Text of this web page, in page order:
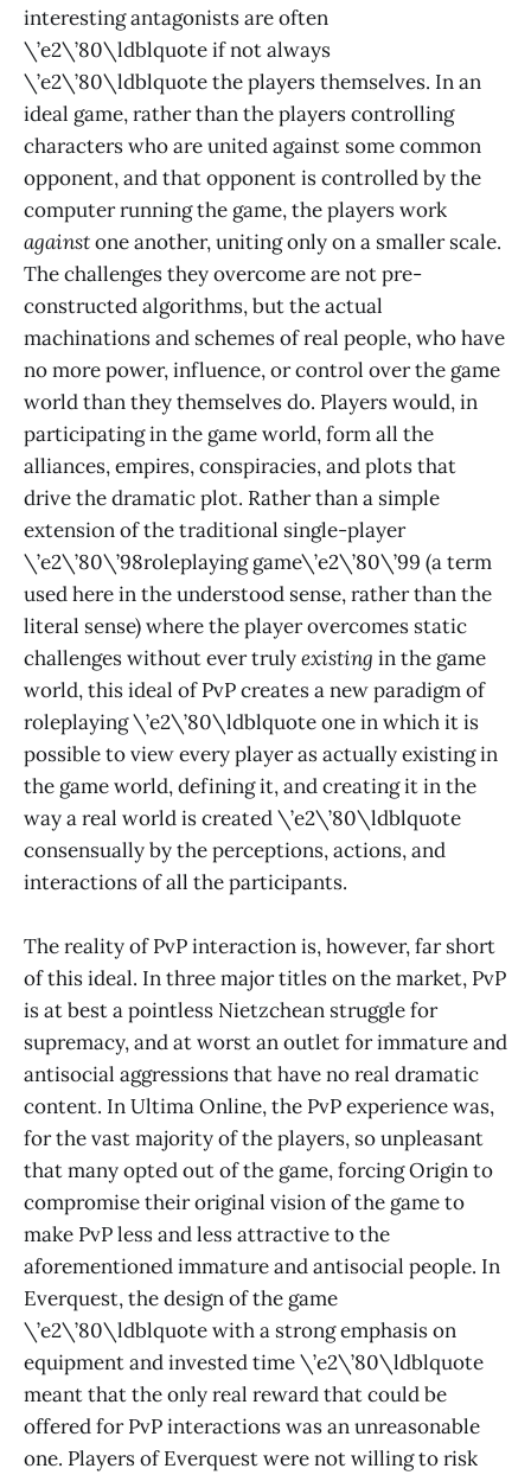
interesting antagonists are often
\’e2\’80\ldblquote if not always
\’e2\’80\ldblquote the players themselves. In an
ideal game, rather than the players controlling
characters who are united against some common
opponent, and that opponent is controlled by the
computer running the game, the players work
againstone another, uniting only on a smaller scale.
The challenges they overcome are not pre-
constructed algorithms, but the actual
machinations and schemes of real people, who have
no more power, influence, or control over the game
world than they themselves do. Players would, in
participating in the game world, form all the
alliances, empires, conspiracies, and plots that
drive the dramatic plot. Rather than a simple
extension of the traditional single-player
\’e2\’80\’98roleplaying game\’e2\’80\’99 (a term
used here in the understood sense, rather than the
literal sense) where the player overcomes static
challenges without ever trulyexisting in the game
world, this ideal of PvP creates a new paradigm of
roleplaying \’e2\’80\ldblquote one in which it is
possible to view every player as actually existing in
the game world, defining it, and creating it in the
way a real world is created \’e2\’80\ldblquote
consensually by the perceptions, actions, and
interactions of all the participants.
The reality of PvP interaction is, however, far short
of this ideal. In three major titles on the market, PvP
is at best a pointless Nietzchean struggle for
supremacy, and at worst an outlet for immature and
antisocial aggressions that have no real dramatic
content. In Ultima Online, the PvP experience was,
for the vast majority of the players, so unpleasant
that many opted out of the game, forcing Origin to
compromise their original vision of the game to
make PvP less and less attractive to the
aforementioned immature and antisocial people. In
Everquest, the design of the game
\’e2\’80\ldblquote with a strong emphasis on
equipment and invested time \’e2\’80\ldblquote
meant that the only real reward that could be
offered for PvP interactions was an unreasonable
one. Players of Everquest were not willing to risk